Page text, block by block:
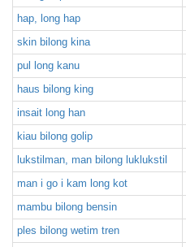
hap, long hap
skin bilong kina
pul long kanu
haus bilong king
insait long han
kiau bilong golip
lukstilman, man bilong luklukstil
man i go i kam long kot
mambu bilong bensin
ples bilong wetim tren